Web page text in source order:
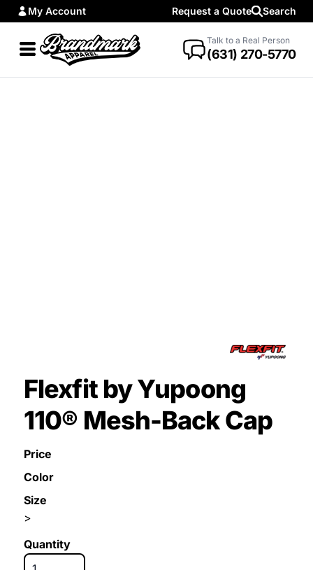
My Account Request a Quote Search
Talk to a Real Person
(631) 270-5770
Flexfit by Yupoong
110® Mesh-Back Cap
Price
Color
Size
>
Quantity